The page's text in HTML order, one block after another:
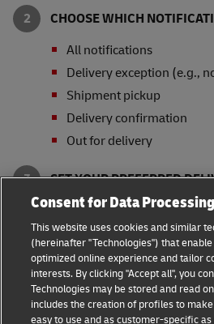
CHOOSE WHICH
All notifications
Delivery exception (e.g.,
Shipment pickup
Delivery confirmation
Out for delivery
SET YOUR PREFERRED
Signature Release
Collect from Service Point
Leave with Neighbor,
Guard
* Availability of delivery
Consent for Data Processing
This website uses cookies and similar
(hereinafter "Technologies") that
optimized online experience and tailor
interests. By clicking "Accept all", you
Technologies may be stored and read
includes the creation of profiles to
easy to use and as customer-specific